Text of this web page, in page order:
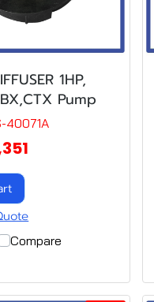
1HP,
Pump
40071A
Compare